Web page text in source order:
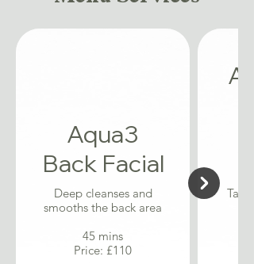
Aqua3
Back Facial
Deep cleanses and
smooths the back area
45 mins
Price: £110